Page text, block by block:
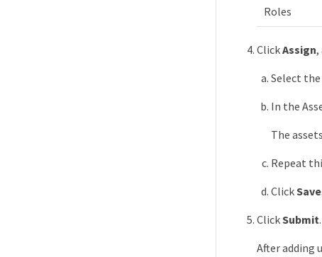
Roles
ClickAssign,
Select
In the
The
Repeat
ClickSave.
ClickSubmit.
After adding